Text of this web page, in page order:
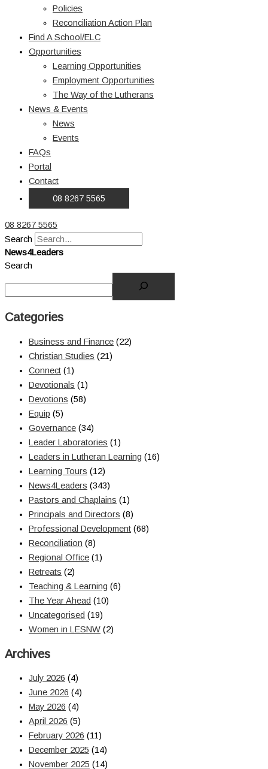
Policies
Reconciliation Action Plan
Find A School/ELC
Opportunities
Learning Opportunities
Employment Opportunities
The Way of the Lutherans
News & Events
News
Events
FAQs
Portal
Contact
08 8267 5565
08 8267 5565
Search
News4Leaders
Search
Categories
Business and Finance (22)
Christian Studies (21)
Connect (1)
Devotionals (1)
Devotions (58)
Equip (5)
Governance (34)
Leader Laboratories (1)
Leaders in Lutheran Learning (16)
Learning Tours (12)
News4Leaders (343)
Pastors and Chaplains (1)
Principals and Directors (8)
Professional Development (68)
Reconciliation (8)
Regional Office (1)
Retreats (2)
Teaching & Learning (6)
The Year Ahead (10)
Uncategorised (19)
Women in LESNW (2)
Archives
July 2026 (4)
June 2026 (4)
May 2026 (4)
April 2026 (5)
February 2026 (11)
December 2025 (14)
November 2025 (14)